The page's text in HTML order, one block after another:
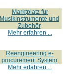
Marktplatz für
Musikinstrumente und
Zubehör
Mehr erfahren ...
Reengineering e-
procurement System
Mehr erfahren ...